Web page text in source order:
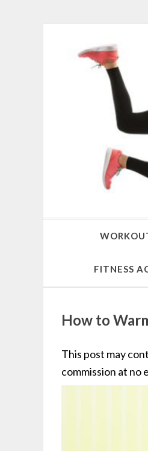
FITNESS
How to
This post may
commission at no